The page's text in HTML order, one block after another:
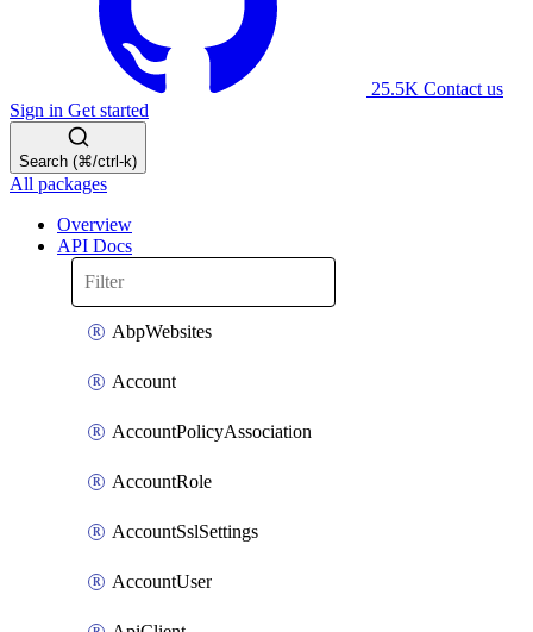
25.5K Contact us
Sign in Get started
Search (⌘/ctrl-k)
All packages
Overview
API Docs
AbpWebsites
Account
AccountPolicyAssociation
AccountRole
AccountSslSettings
AccountUser